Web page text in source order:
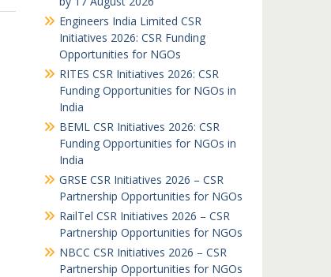
Engineers India Limited CSR
Initiatives 2026: CSR Funding
Opportunities for NGOs
RITES CSR Initiatives 2026: CSR
Funding Opportunities for NGOs in
India
BEML CSR Initiatives 2026: CSR
Funding Opportunities for NGOs in
India
GRSE CSR Initiatives 2026 – CSR
Partnership Opportunities for NGOs
RailTel CSR Initiatives 2026 – CSR
Partnership Opportunities for NGOs
NBCC CSR Initiatives 2026 – CSR
Partnership Opportunities for NGOs